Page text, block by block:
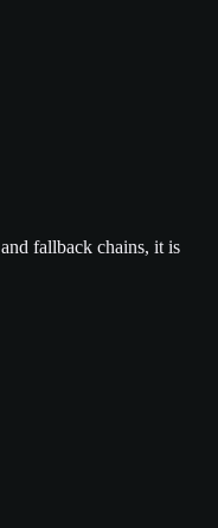
fallback chains, it is